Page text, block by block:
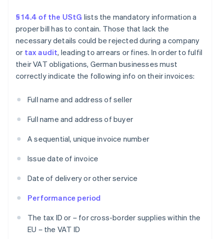
§ 14.4 of the UStG lists the mandatory information a
proper bill has to contain. Those that lack the
necessary details could be rejected during a company
or tax audit, leading to arrears or fines. In order to fulfil
their VAT obligations, German businesses must
correctly indicate the following info on their invoices:
Full name and address of seller
Full name and address of buyer
A sequential, unique invoice number
Issue date of invoice
Date of delivery or other service
Performance period
The tax ID or – for cross-border supplies within the
EU – the VAT ID